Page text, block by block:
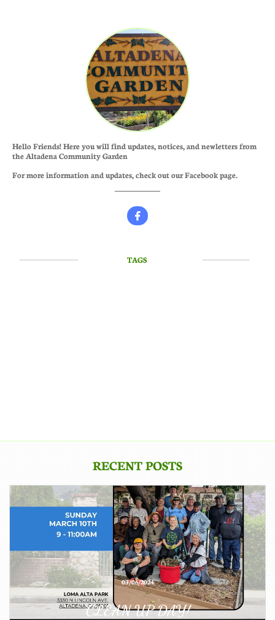
Hello Friends! Here you will find updates, notices, and newletters from
the Altadena Community Garden
For more information and updates, check out our Facebook page.

TAGS
RECENT POSTS
CLEAN UP DAY!
03/06/2024